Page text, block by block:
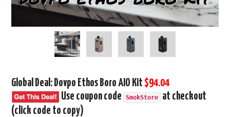
Global Deal: Dovpo Ethos Boro AIO Kit $94.04
Use coupon code
SmokStore
at checkout
(click code to copy)